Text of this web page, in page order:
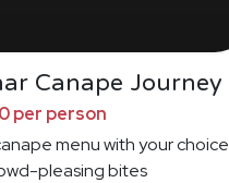
Canape Journey
per person
menu with your choice
pleasing bites